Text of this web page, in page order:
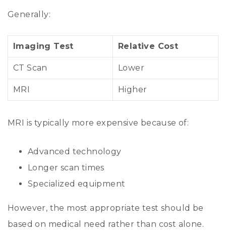
Generally:
Imaging Test Relative Cost
CT Scan Lower
MRI Higher
MRI is typically more expensive because of:
Advanced technology
Longer scan times
Specialized equipment
However, the most appropriate test should be
based on medical need rather than cost alone.